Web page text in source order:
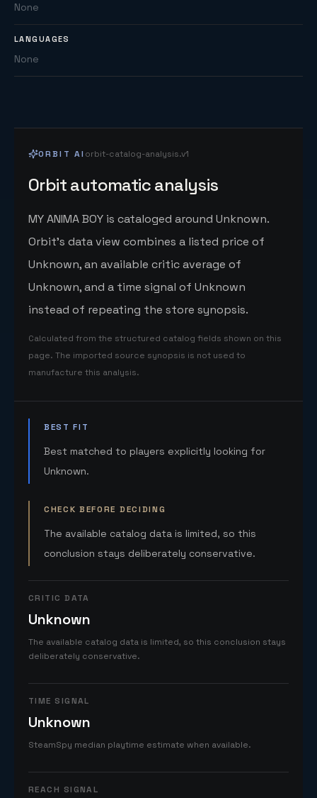
None
LANGUAGES
None
ORBIT AI orbit-catalog-analysis.v1
Orbit automatic analysis
MY ANIMA BOY is cataloged around Unknown.
Orbit's data view combines a listed price of
Unknown, an available critic average of
Unknown, and a time signal of Unknown
instead of repeating the store synopsis.
Calculated from the structured catalog fields shown on this
page. The imported source synopsis is not used to
manufacture this analysis.
BEST FIT
Best matched to players explicitly looking for
Unknown.
CHECK BEFORE DECIDING
The available catalog data is limited, so this
conclusion stays deliberately conservative.
CRITIC DATA
Unknown
The available catalog data is limited, so this conclusion stays
deliberately conservative.
TIME SIGNAL
Unknown
SteamSpy median playtime estimate when available.
REACH SIGNAL